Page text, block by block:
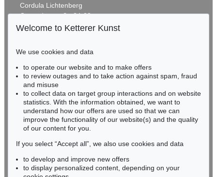
Auction 599 - Lot 506
JOHANN WOLFGANG VON GOETHE
Eigh. Brief an Joh. Fr. Reichard. 3 S.
Sold: € 30,480 / $ 35,052
Cordula Lichtenberg
Gertrudenstraße 24-28
50667 Cologne
BADEN-WÜRTTEMBERG
HESSEN
RHINELAND-PALATINATE
Miriam Heß
Phone: +49 62 21 58 80-038
Fax: +49 62 21 58 80-595
infoheidelberg@kettererkunst.de
Never miss an auction again!
Welcome to Ketterer Kunst
We use cookies and data
to operate our website and to make offers
to review outages and to take action against spam, fraud
and misuse
to collect data on target group interactions and on website
statistics. With the information obtained, we want to
understand how our offers are used so that we can
improve the functionality of our website(s) and the quality
of our content for you.
If you select “Accept all”, we also use cookies and data
to develop and improve new offers
to display personalized content, depending on your